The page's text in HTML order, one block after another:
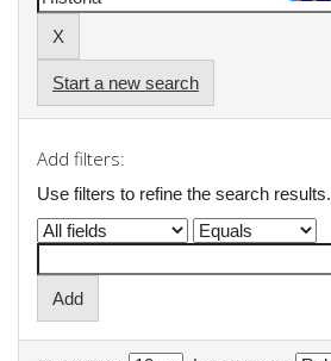
Start a new search
Add filters:
Use filters to refine the search results.